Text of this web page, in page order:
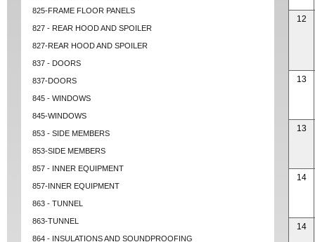
825-FRAME FLOOR PANELS
827 - REAR HOOD AND SPOILER
827-REAR HOOD AND SPOILER
837 - DOORS
837-DOORS
845 - WINDOWS
845-WINDOWS
853 - SIDE MEMBERS
853-SIDE MEMBERS
857 - INNER EQUIPMENT
857-INNER EQUIPMENT
863 - TUNNEL
863-TUNNEL
864 - INSULATIONS AND SOUNDPROOFING
12
13
13
14
14